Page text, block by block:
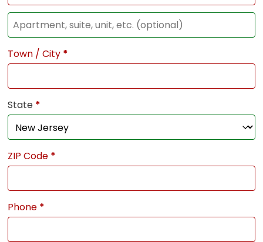
Town / City *
State *
ZIP Code *
Phone *